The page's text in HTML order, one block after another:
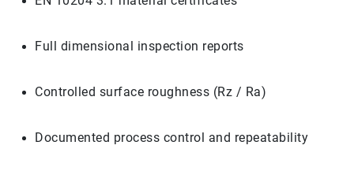
Full dimensional inspection reports
Controlled surface roughness (Rz / Ra)
Documented process control and repeatability